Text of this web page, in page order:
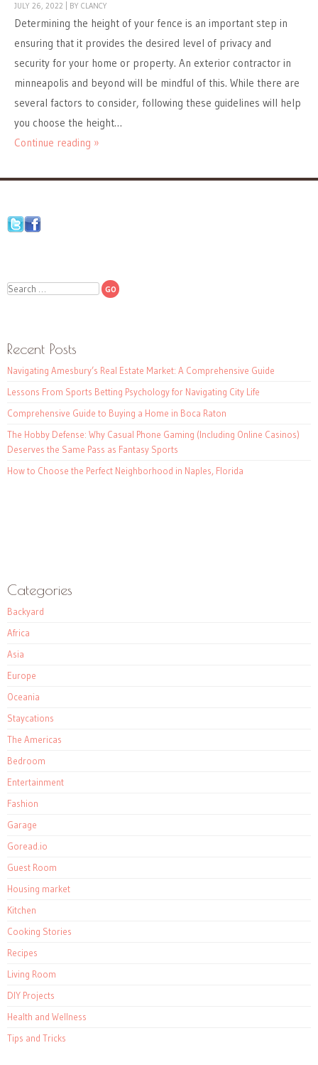
JULY 26, 2022 BY CLANCY
Determining the height of your fence is an important step in
ensuring that it provides the desired level of privacy and
security for your home or property. An exterior contractor in
minneapolis and beyond will be mindful of this. While there are
several factors to consider, following these guidelines will help
you choose the height…
Continue reading »
Search
Recent Posts
Navigating Amesbury’s Real Estate Market: A Comprehensive Guide
Lessons From Sports Betting Psychology for Navigating City Life
Comprehensive Guide to Buying a Home in Boca Raton
The Hobby Defense: Why Casual Phone Gaming (Including Online Casinos)
Deserves the Same Pass as Fantasy Sports
How to Choose the Perfect Neighborhood in Naples, Florida
Categories
Backyard
Africa
Asia
Europe
Oceania
Staycations
The Americas
Bedroom
Entertainment
Fashion
Garage
Goread.io
Guest Room
Housing market
Kitchen
Cooking Stories
Recipes
Living Room
DIY Projects
Health and Wellness
Tips and Tricks